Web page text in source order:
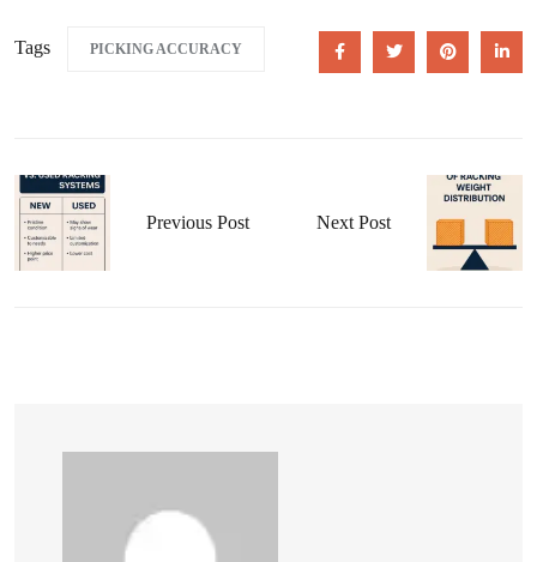
Tags PICKING ACCURACY
Previous Post Next Post